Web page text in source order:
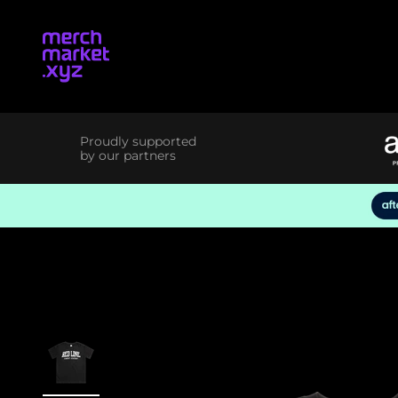
merchmarket.xyz
Proudly supported
by our partners